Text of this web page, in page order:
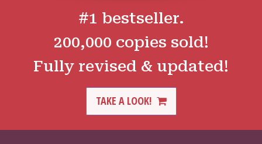
#1 bestseller.
200,000 copies sold!
Fully revised & updated!
TAKE A LOOK!